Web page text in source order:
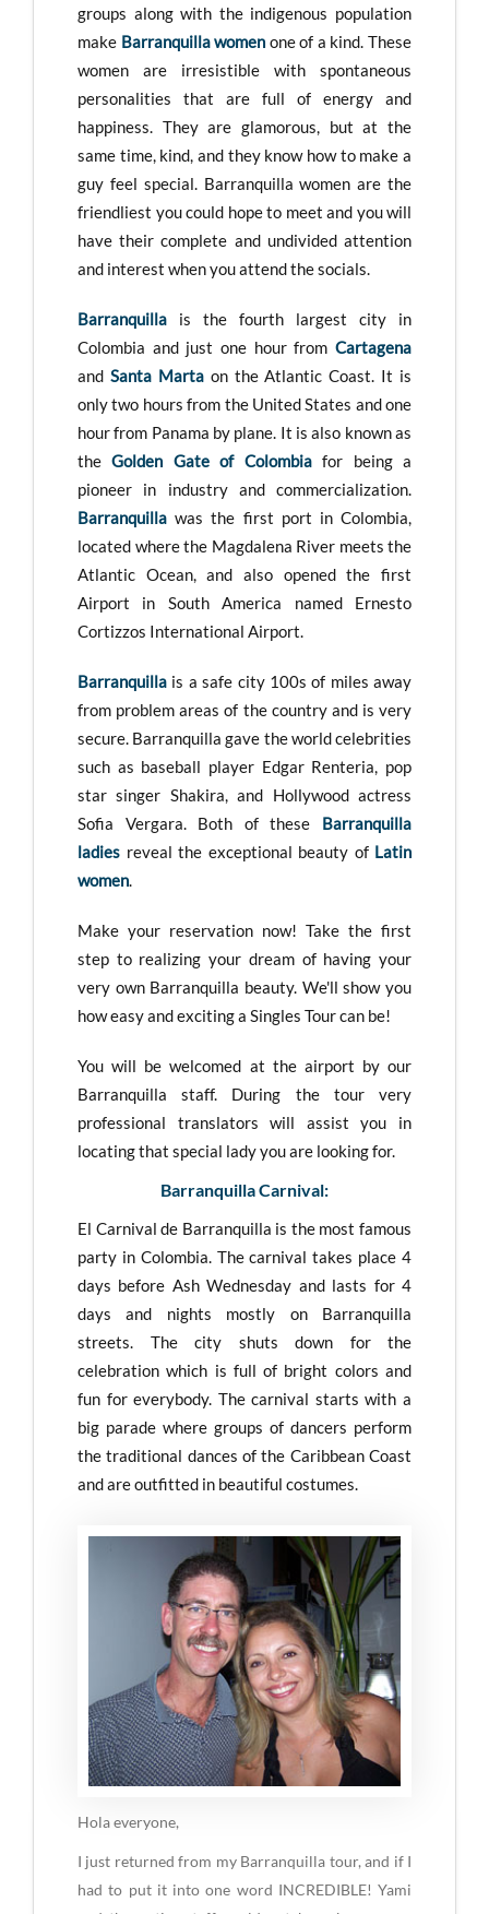
groups along with the indigenous population
make Barranquilla women one of a kind. These
women are irresistible with spontaneous
personalities that are full of energy and
happiness. They are glamorous, but at the
same time, kind, and they know how to make a
guy feel special. Barranquilla women are the
friendliest you could hope to meet and you will
have their complete and undivided attention
and interest when you attend the socials.
Barranquilla is the fourth largest city in
Colombia and just one hour from Cartagena
and Santa Martaon the Atlantic Coast. It is
only two hours from the United States and one
hour from Panama by plane. It is also known as
theGolden Gate of Colombiafor being a
pioneer in industry and commercialization.
Barranquilla was the first port in Colombia,
located where the Magdalena River meets the
Atlantic Ocean, and also opened the first
Airport in South America named Ernesto
Cortizzos International Airport.
Barranquilla is a safe city 100s of miles away
from problem areas of the country and is very
secure. Barranquilla gave the world celebrities
such as baseball player Edgar Renteria, pop
star singer Shakira, and Hollywood actress
Sofia Vergara. Both of these Barranquilla
ladies reveal the exceptional beauty of Latin
women.
Make your reservation now! Take the first
step to realizing your dream of having your
very own Barranquilla beauty. We'll show you
how easy and exciting a Singles Tour can be!
You will be welcomed at the airport by our
Barranquilla staff. During the tour very
professional translators will assist you in
locating that special lady you are looking for.
Barranquilla Carnival:
El Carnival de Barranquilla is the most famous
party in Colombia. The carnival takes place 4
days before Ash Wednesday and lasts for 4
days and nights mostly on Barranquilla
streets. The city shuts down for the
celebration which is full of bright colors and
fun for everybody. The carnival starts with a
big parade where groups of dancers perform
the traditional dances of the Caribbean Coast
and are outfitted in beautiful costumes.
Hola everyone,
I just returned from my Barranquilla tour, and if I
had to put it into one word INCREDIBLE! Yami